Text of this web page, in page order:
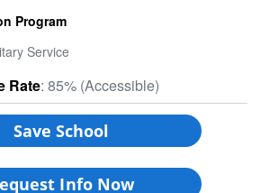
Program
Service
Rate: 85% (Accessible)
Save School
Info Now